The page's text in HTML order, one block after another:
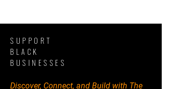
SUPPORT
BLACK
BUSINESSES
Discover, Connect, and Build with The